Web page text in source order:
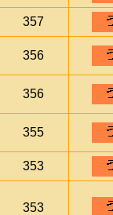
357
356
356
355
353
353